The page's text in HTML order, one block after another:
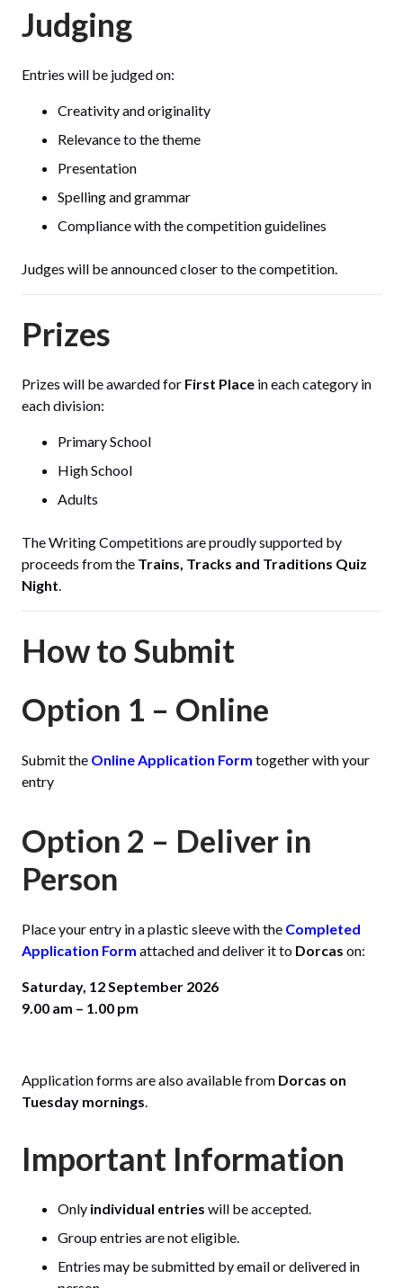
Judging
Entries will be judged on:
Creativity and originality
Relevance to the theme
Presentation
Spelling and grammar
Compliance with the competition guidelines
Judges will be announced closer to the competition.
Prizes
Prizes will be awarded for First Place in each category in
each division:
Primary School
High School
Adults
The Writing Competitions are proudly supported by
proceeds from the Trains, Tracks and Traditions Quiz
Night
How to Submit
Option 1 – Online
Submit the Online Application Form together with your
entry
Option 2 – Deliver in
Person
Place your entry in a plastic sleeve with the Completed
Application Form attached and deliver it to Dorcas on:
Saturday, 12 September 2026
9.00 am – 1.00 pm
Application forms are also available from Dorcas on
Tuesday mornings
Important Information
Only individual entries will be accepted.
Group entries are not eligible.
Entries may be submitted by email or delivered in